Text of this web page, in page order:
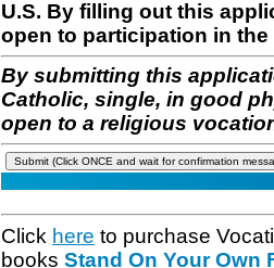
U.S. By filling out this
open to participation in
By submitting this
Catholic, single, in good
open to a religious
Click here to purchase
books Stand On Your Own